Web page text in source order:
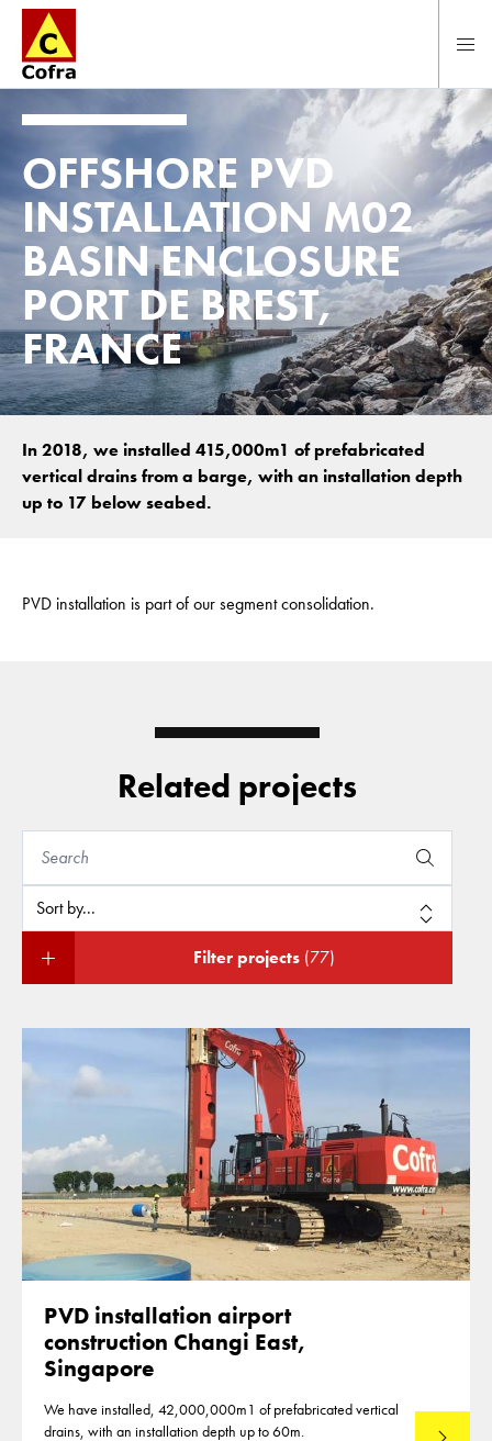
OFFSHORE PVD
INSTALLATION M02
BASIN ENCLOSURE
PORT DE BREST,
FRANCE
In 2018, we installed 415,000m1 of prefabricated
vertical drains from a barge, with an installation depth
up to 17 below seabed.
PVD installation is part of our segment consolidation.
Related projects
Filter projects (77)
PVD installation airport
construction Changi East,
Singapore
We have installed, 42,000,000m1 of prefabricated vertical
drains, with an installation depth up to 60m.